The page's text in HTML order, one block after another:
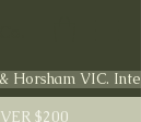
Horsham VIC.
$200